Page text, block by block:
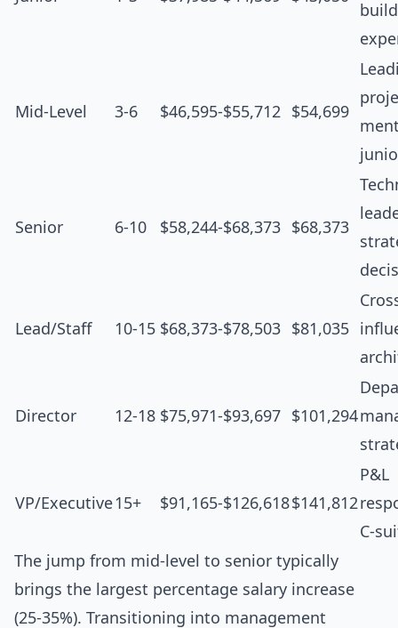
Mid-Level 3-6 $46,595-$55,712 $54,699
Senior 6-10 $58,244-$68,373 $68,373
Lead/Staff 10-15 $68,373-$78,503 $81,035
Director 12-18 $75,971-$93,697 $101,294
VP/Executive15+ $91,165-$126,618$141,812
P&L
C-
The jump from mid-level to senior typically
brings the largest percentage salary increase
(25-35%). Transitioning into management